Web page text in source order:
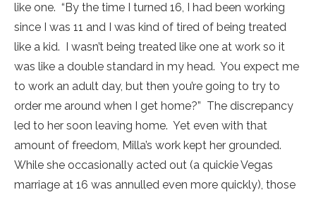
like one. “By the time I turned 16, I had been working
since I was 11 and I was kind of tired of being treated
like a kid. I wasn’t being treated like one at work so it
was like a double standard in my head. You expect me
to work an adult day, but then you’re going to try to
order me around when I get home?” The discrepancy
led to her soon leaving home. Yet even with that
amount of freedom, Milla’s work kept her grounded.
While she occasionally acted out (a quickie Vegas
marriage at 16 was annulled even more quickly), those